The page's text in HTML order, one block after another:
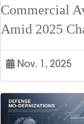
Commercial
Amid 2025
Nov. 1, 2025